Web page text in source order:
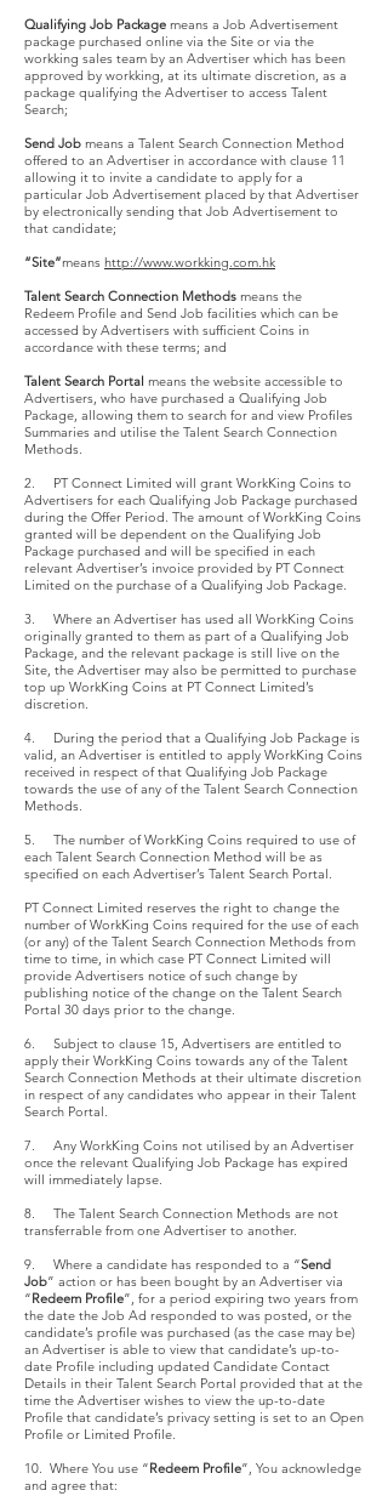
Qualifying Job Package means a Job Advertisement
package purchased online via the Site or via the
workking sales team by an Advertiser which has been
approved by workking, at its ultimate discretion, as a
package qualifying the Advertiser to access Talent
Search;
Send Job means a Talent Search Connection Method
offered to an Advertiser in accordance with clause 11
allowing it to invite a candidate to apply for a
particular Job Advertisement placed by that Advertiser
by electronically sending that Job Advertisement to
that candidate;
“Site”means http://www.workking.com.hk
Talent Search Connection Methods means the
Redeem Profile and Send Job facilities which can be
accessed by Advertisers with sufficient Coins in
accordance with these terms; and
Talent Search Portal means the website accessible to
Advertisers, who have purchased a Qualifying Job
Package, allowing them to search for and view Profiles
Summaries and utilise the Talent Search Connection
Methods.
2. PT Connect Limited will grant WorkKing Coins to
Advertisers for each Qualifying Job Package purchased
during the Offer Period. The amount of WorkKing Coins
granted will be dependent on the Qualifying Job
Package purchased and will be specified in each
relevant Advertiser’s invoice provided by PT Connect
Limited on the purchase of a Qualifying Job Package.
3. Where an Advertiser has used all WorkKing Coins
originally granted to them as part of a Qualifying Job
Package, and the relevant package is still live on the
Site, the Advertiser may also be permitted to purchase
top up WorkKing Coins at PT Connect Limited’s
discretion.
4. During the period that a Qualifying Job Package is
valid, an Advertiser is entitled to apply WorkKing Coins
received in respect of that Qualifying Job Package
towards the use of any of the Talent Search Connection
Methods.
5. The number of WorkKing Coins required to use of
each Talent Search Connection Method will be as
specified on each Advertiser’s Talent Search Portal.
PT Connect Limited reserves the right to change the
number of WorkKing Coins required for the use of each
(or any) of the Talent Search Connection Methods from
time to time, in which case PT Connect Limited will
provide Advertisers notice of such change by
publishing notice of the change on the Talent Search
Portal 30 days prior to the change.
6. Subject to clause 15, Advertisers are entitled to
apply their WorkKing Coins towards any of the Talent
Search Connection Methods at their ultimate discretion
in respect of any candidates who appear in their Talent
Search Portal.
7. Any WorkKing Coins not utilised by an Advertiser
once the relevant Qualifying Job Package has expired
will immediately lapse.
8. The Talent Search Connection Methods are not
transferrable from one Advertiser to another.
9. Where a candidate has responded to a “Send
Job” action or has been bought by an Advertiser via
“Redeem Profile”, for a period expiring two years from
the date the Job Ad responded to was posted, or the
candidate’s profile was purchased (as the case may be)
an Advertiser is able to view that candidate’s up-to-
date Profile including updated Candidate Contact
Details in their Talent Search Portal provided that at the
time the Advertiser wishes to view the up-to-date
Profile that candidate’s privacy setting is set to an Open
Profile or Limited Profile.
10. Where You use “Redeem Profile”, You acknowledge
and agree that: